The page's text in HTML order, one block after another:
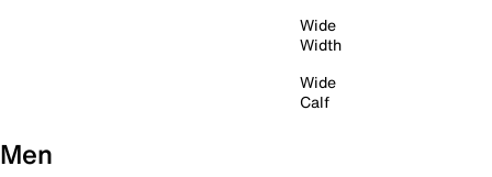
Wide
Width
Wide
Calf
Men